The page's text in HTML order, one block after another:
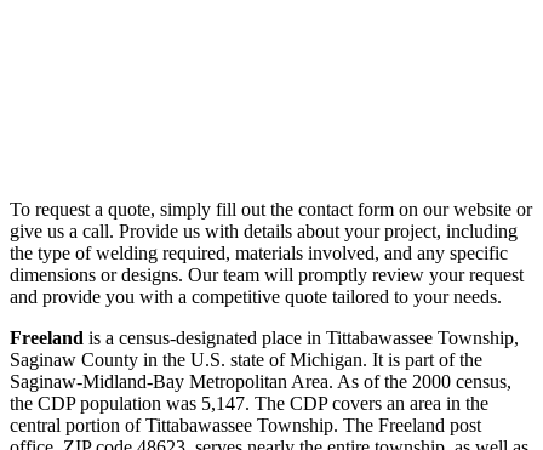
To request a quote, simply fill out the contact form on our website or
give us a call. Provide us with details about your project, including
the type of welding required, materials involved, and any specific
dimensions or designs. Our team will promptly review your request
and provide you with a competitive quote tailored to your needs.
Freeland is a census-designated place in Tittabawassee Township,
Saginaw County in the U.S. state of Michigan. It is part of the
Saginaw-Midland-Bay Metropolitan Area. As of the 2000 census,
the CDP population was 5,147. The CDP covers an area in the
central portion of Tittabawassee Township. The Freeland post